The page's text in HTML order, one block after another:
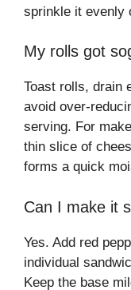
sprinkle it evenly
My rolls got
Toast rolls, drain
avoid over-
serving. For
thin slice of
forms a quick
Can I make it
Yes. Add red
individual
Keep the base